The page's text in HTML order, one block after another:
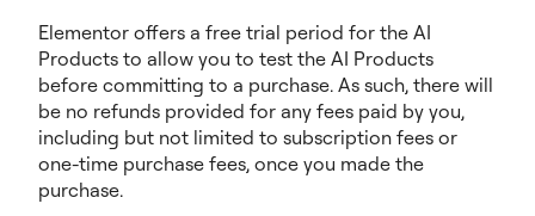
Elementor offers a free trial period for the AI
Products to allow you to test the AI Products
before committing to a purchase. As such, there will
be no refunds provided for any fees paid by you,
including but not limited to subscription fees or
one-time purchase fees, once you made the
purchase.